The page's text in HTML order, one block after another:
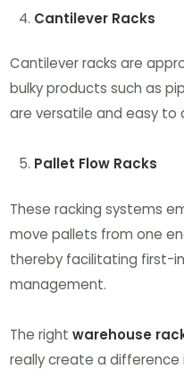
Cantilever Racks
Cantilever racks are
bulky products such as
are versatile and easy to
Pallet Flow Racks
These racking systems
move pallets from one
thereby facilitating first-
management.
The rightwarehouse
really create a